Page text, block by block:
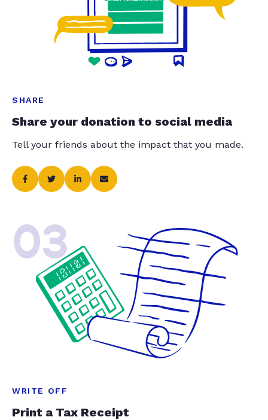
SHARE
Share your donation to social media
Tell your friends about the impact that you made.
03
WRITE OFF
Print a Tax Receipt